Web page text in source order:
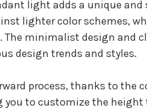
light adds a unique
lighter color schemes,
minimalist design and
design trends and styles.
process, thanks to the
to customize the height